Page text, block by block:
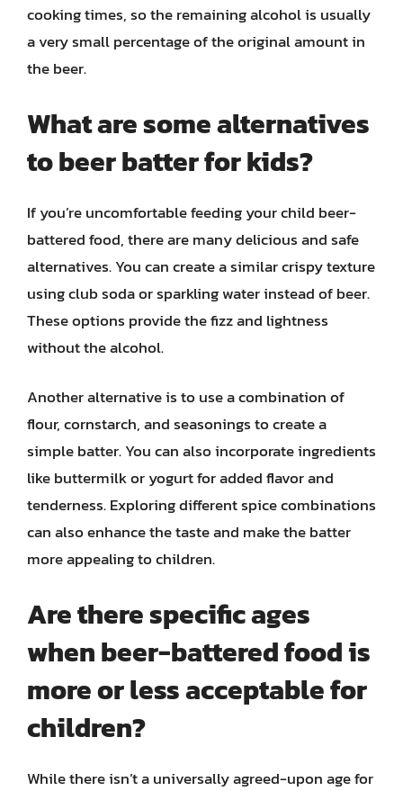
cooking times, so the remaining alcohol is usually
a very small percentage of the original amount in
the beer.
What are some alternatives
to beer batter for kids?
If you’re uncomfortable feeding your child beer-
battered food, there are many delicious and safe
alternatives. You can create a similar crispy texture
using club soda or sparkling water instead of beer.
These options provide the fizz and lightness
without the alcohol.
Another alternative is to use a combination of
flour, cornstarch, and seasonings to create a
simple batter. You can also incorporate ingredients
like buttermilk or yogurt for added flavor and
tenderness. Exploring different spice combinations
can also enhance the taste and make the batter
more appealing to children.
Are there specific ages
when beer-battered food is
more or less acceptable for
children?
While there isn’t a universally agreed-upon age for